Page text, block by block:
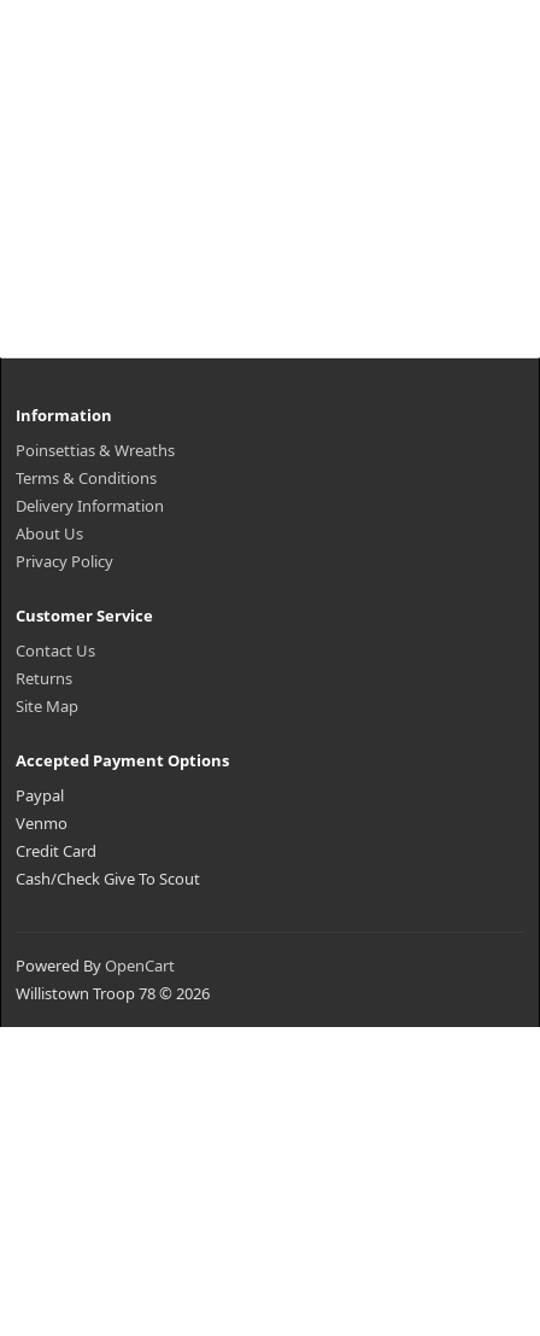
Information
Poinsettias & Wreaths
Terms & Conditions
Delivery Information
About Us
Privacy Policy
Customer Service
Contact Us
Returns
Site Map
Accepted Payment Options
Paypal
Venmo
Credit Card
Cash/Check Give To Scout
Powered ByOpenCart
Willistown Troop 78 © 2026